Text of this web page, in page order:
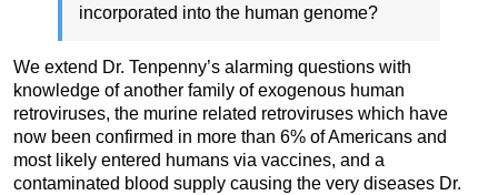
incorporated into the human genome?
We extend Dr. Tenpenny’s alarming questions with
knowledge of another family of exogenous human
retroviruses, the murine related retroviruses which have
now been confirmed in more than 6% of Americans and
most likely entered humans via vaccines, and a
contaminated blood supply causing the very diseases Dr.